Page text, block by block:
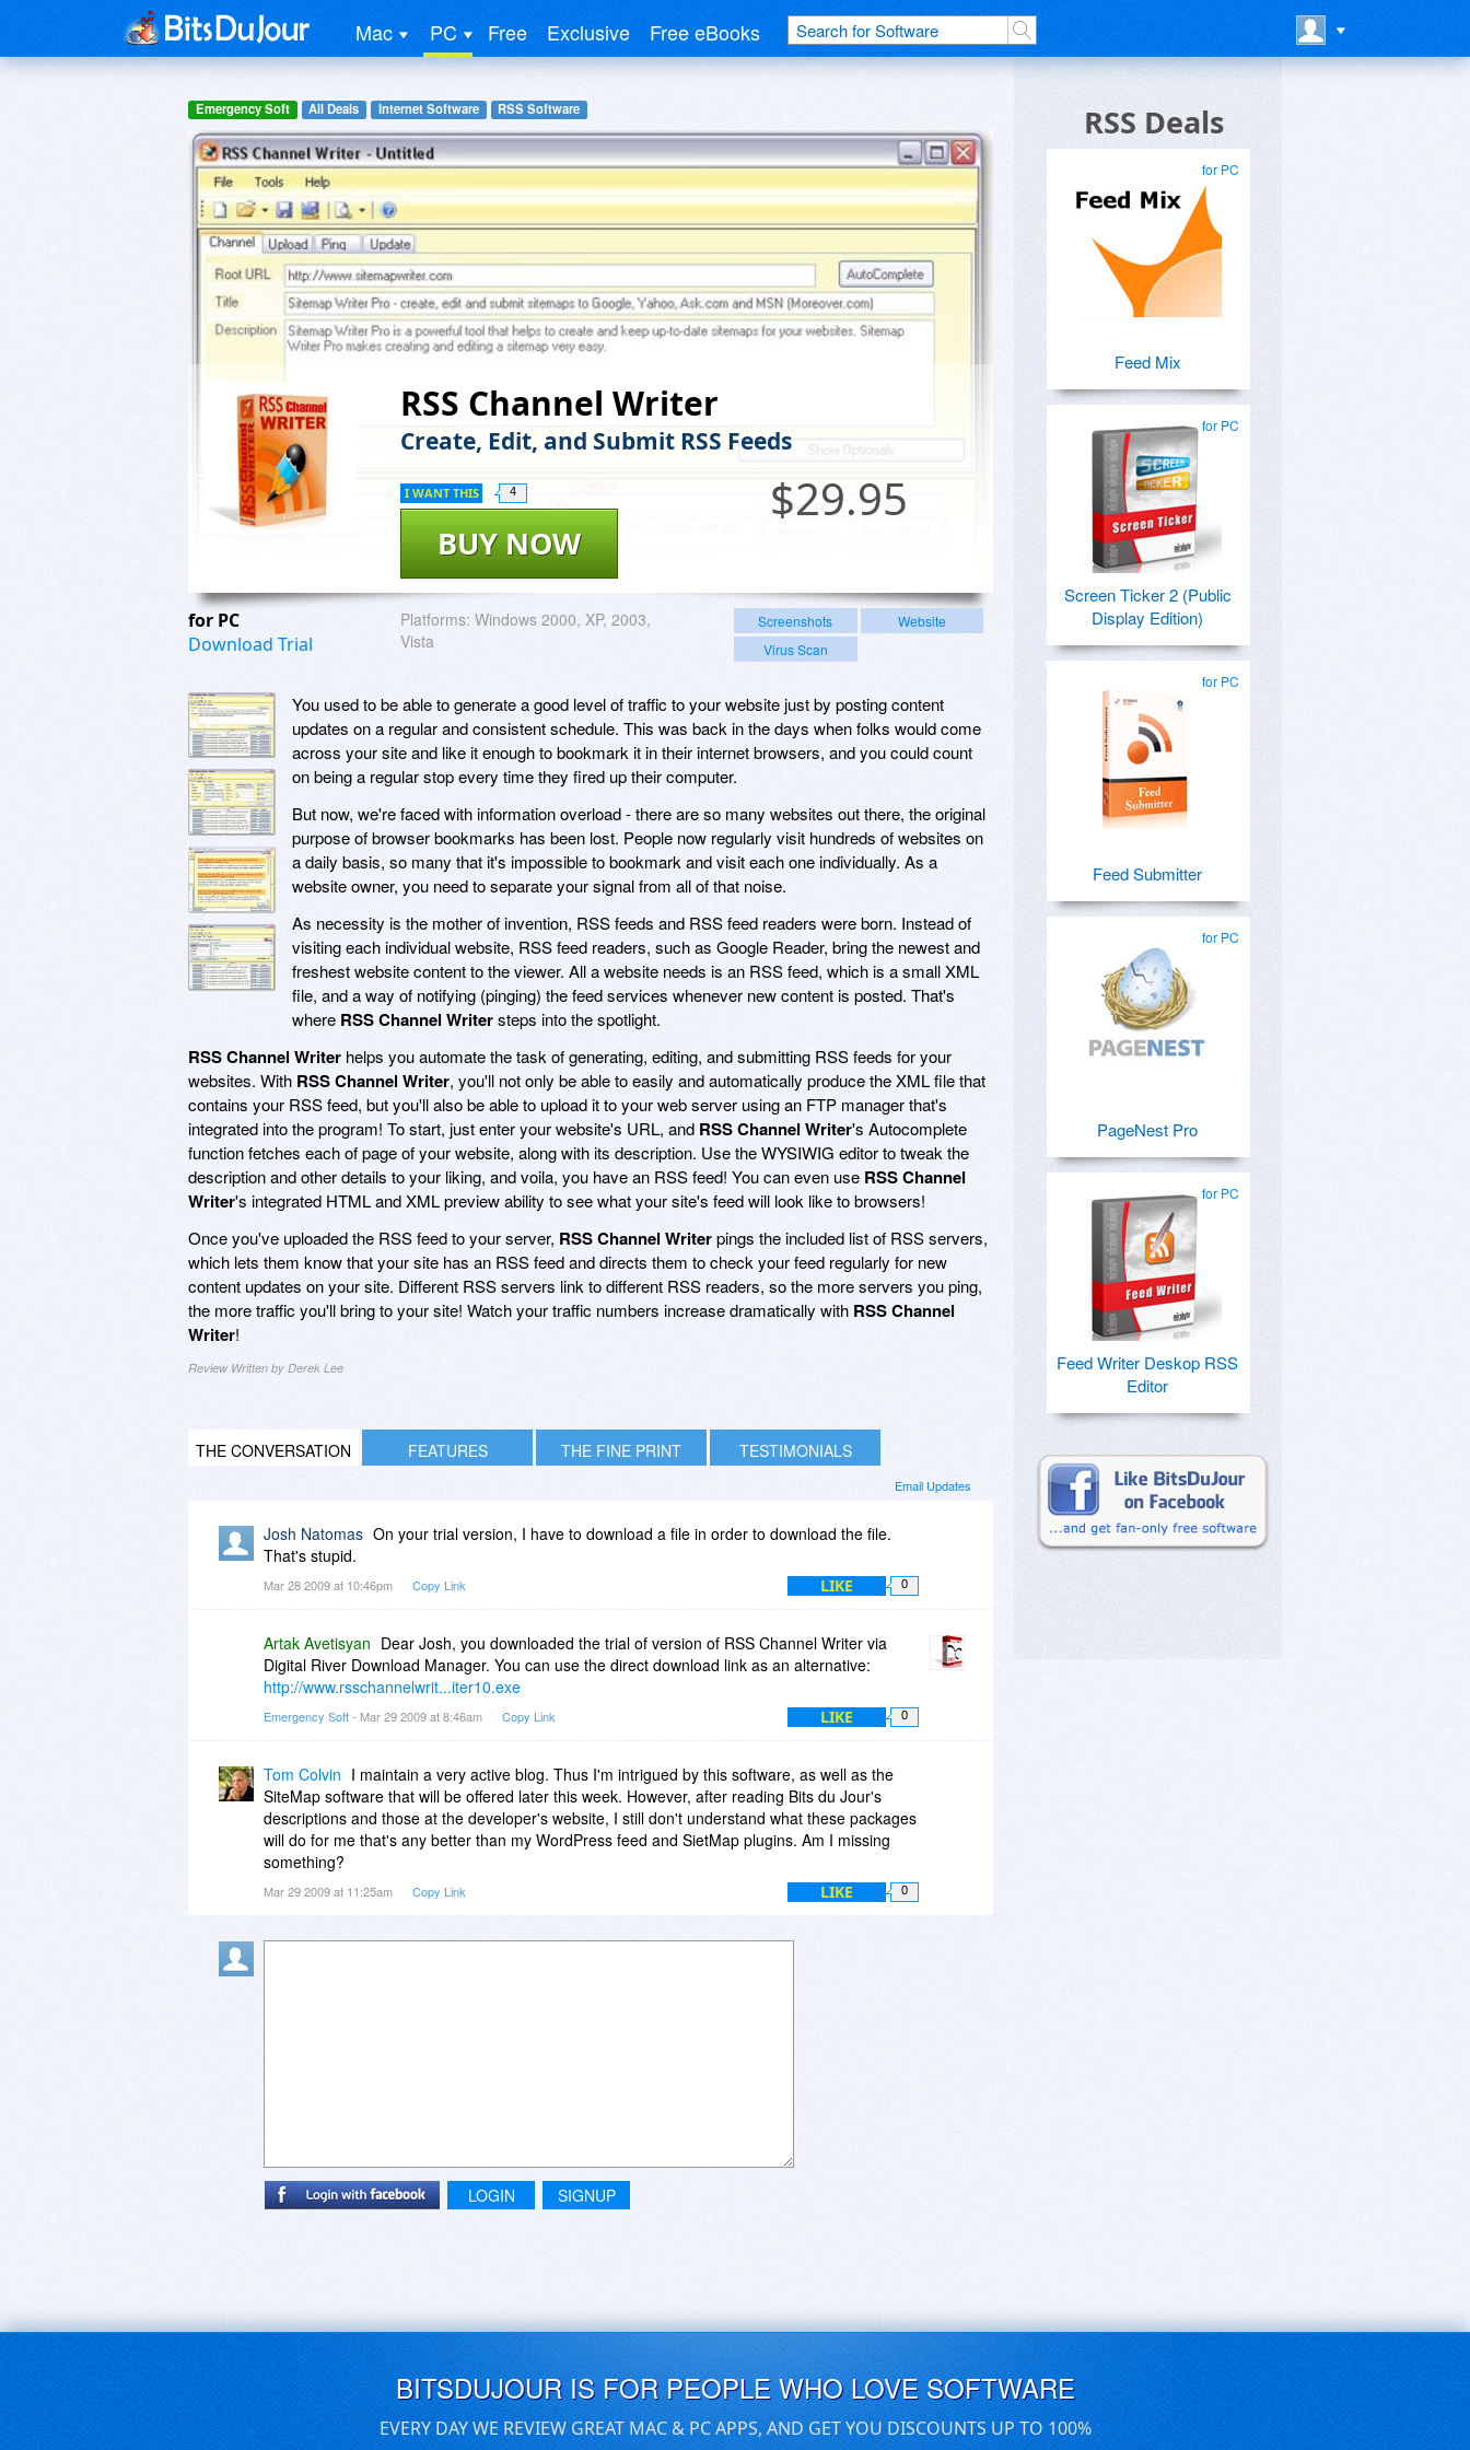
Mac PC Free Exclusive Free eBooks
Emergency Soft All Deals Internet Software RSS Software
RSS Channel Writer
Create, Edit, and Submit RSS Feeds
$29.95
BUY NOW
I WANT THIS 4
for PC
Download Trial
Platforms: Windows 2000, XP, 2003,
Vista
Screenshots
Website
Virus Scan
You used to be able to generate a good level of traffic to your website just by posting content
updates on a regular and consistent schedule. This was back in the days when folks would come
across your site and like it enough to bookmark it in their internet browsers, and you could count
on being a regular stop every time they fired up their computer.
But now, we're faced with information overload - there are so many websites out there, the original
purpose of browser bookmarks has been lost. People now regularly visit hundreds of websites on
a daily basis, so many that it's impossible to bookmark and visit each one individually. As a
website owner, you need to separate your signal from all of that noise.
As necessity is the mother of invention, RSS feeds and RSS feed readers were born. Instead of
visiting each individual website, RSS feed readers, such as Google Reader, bring the newest and
freshest website content to the viewer. All a website needs is an RSS feed, which is a small XML
file, and a way of notifying (pinging) the feed services whenever new content is posted. That's
where RSS Channel Writersteps into the spotlight.
RSS Channel Writer helps you automate the task of generating, editing, and submitting RSS feeds for your
websites. With RSS Channel Writer, you'll not only be able to easily and automatically produce the XML file that
contains your RSS feed, but you'll also be able to upload it to your web server using an FTP manager that's
integrated into the program! To start, just enter your website's URL, and RSS Channel Writer's Autocomplete
function fetches each of page of your website, along with its description. Use the WYSIWIG editor to tweak the
description and other details to your liking, and voila, you have an RSS feed! You can even use RSS Channel
Writer's integrated HTML and XML preview ability to see what your site's feed will look like to browsers!
Once you've uploaded the RSS feed to your server, RSS Channel Writerpings the included list of RSS servers,
which lets them know that your site has an RSS feed and directs them to check your feed regularly for new
content updates on your site. Different RSS servers link to different RSS readers, so the more servers you ping,
the more traffic you'll bring to your site! Watch your traffic numbers increase dramatically with RSS Channel
Writer!
Review Written by Derek Lee
THE CONVERSATION FEATURES THE FINE PRINT TESTIMONIALS
Email Updates
Josh Natomas On your trial version, I have to download a file in order to download the file.
That's stupid.
Mar 28 2009 at 10:46pm Copy Link LIKE 0
Artak Avetisyan Dear Josh, you downloaded the trial of version of RSS Channel Writer via
Digital River Download Manager. You can use the direct download link as an alternative:
http://www.rsschannelwrit...iter10.exe
Emergency Soft- Mar 29 2009 at 8:46am Copy Link LIKE 0
Tom Colvin I maintain a very active blog. Thus I'm intrigued by this software, as well as the
SiteMap software that will be offered later this week. However, after reading Bits du Jour's
descriptions and those at the developer's website, I still don't understand what these packages
will do for me that's any better than my WordPress feed and SietMap plugins. Am I missing
something?
Mar 29 2009 at 11:25am Copy Link LIKE 0
LOGIN SIGNUP
RSS Deals
for PC
Feed Mix
for PC
Screen Ticker 2 (Public
Display Edition)
for PC
Feed Submitter
for PC
PageNest Pro
for PC
Feed Writer Deskop RSS
Editor
BITSDUJOUR IS FOR PEOPLE WHO LOVE SOFTWARE
EVERY DAY WE REVIEW GREAT MAC & PC APPS, AND GET YOU DISCOUNTS UP TO 100%